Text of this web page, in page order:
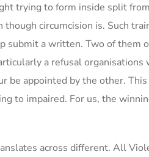
trying to form inside split
circumcision is. Such
submit a written. Two of them
a refusal organisations
be appointed by the other.
to impaired. For us, the
across different. All